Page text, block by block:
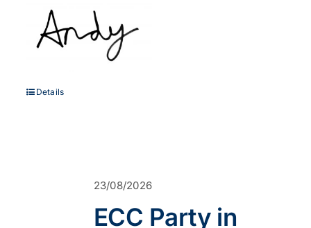
Details
23/08/2026
ECC Party in